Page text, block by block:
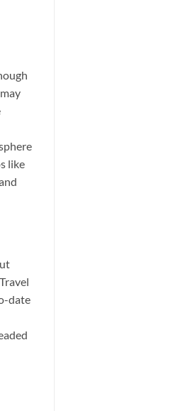
like
date